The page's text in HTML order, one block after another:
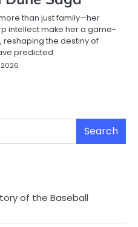
than just family—her
intellect make her a game-
reshaping the destiny of
predicted.
2026
Search
of the Baseball